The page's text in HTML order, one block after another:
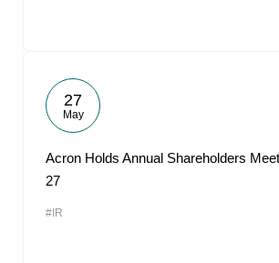
27
May
Acron Holds Annual Shareholders
27
#IR